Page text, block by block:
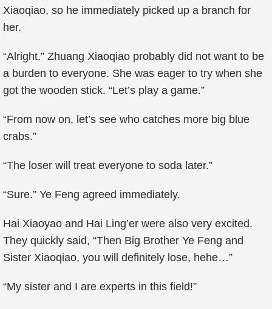
Xiaoqiao, so he immediately picked up a branch for
her.
“Alright.” Zhuang Xiaoqiao probably did not want to be
a burden to everyone. She was eager to try when she
got the wooden stick. “Let’s play a game.”
“From now on, let’s see who catches more big blue
crabs.”
“The loser will treat everyone to soda later.”
“Sure.” Ye Feng agreed immediately.
Hai Xiaoyao and Hai Ling’er were also very excited.
They quickly said, “Then Big Brother Ye Feng and
Sister Xiaoqiao, you will definitely lose, hehe…”
“My sister and I are experts in this field!”